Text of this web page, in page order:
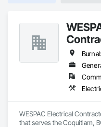
WESPAC Electrical
that serves the Coquitlam,